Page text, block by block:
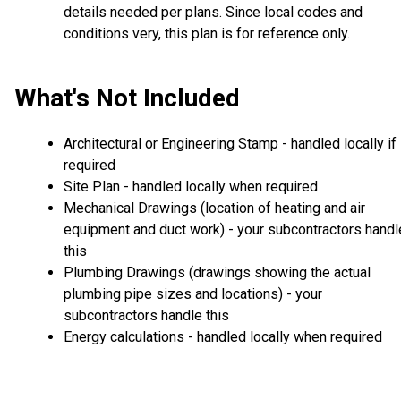
details needed per plans. Since local codes and
conditions very, this plan is for reference only.
What's Not Included
Architectural or Engineering Stamp - handled locally if
required
Site Plan - handled locally when required
Mechanical Drawings (location of heating and air
equipment and duct work) - your subcontractors
this
Plumbing Drawings (drawings showing the actual
plumbing pipe sizes and locations) - your
subcontractors handle this
Energy calculations - handled locally when required